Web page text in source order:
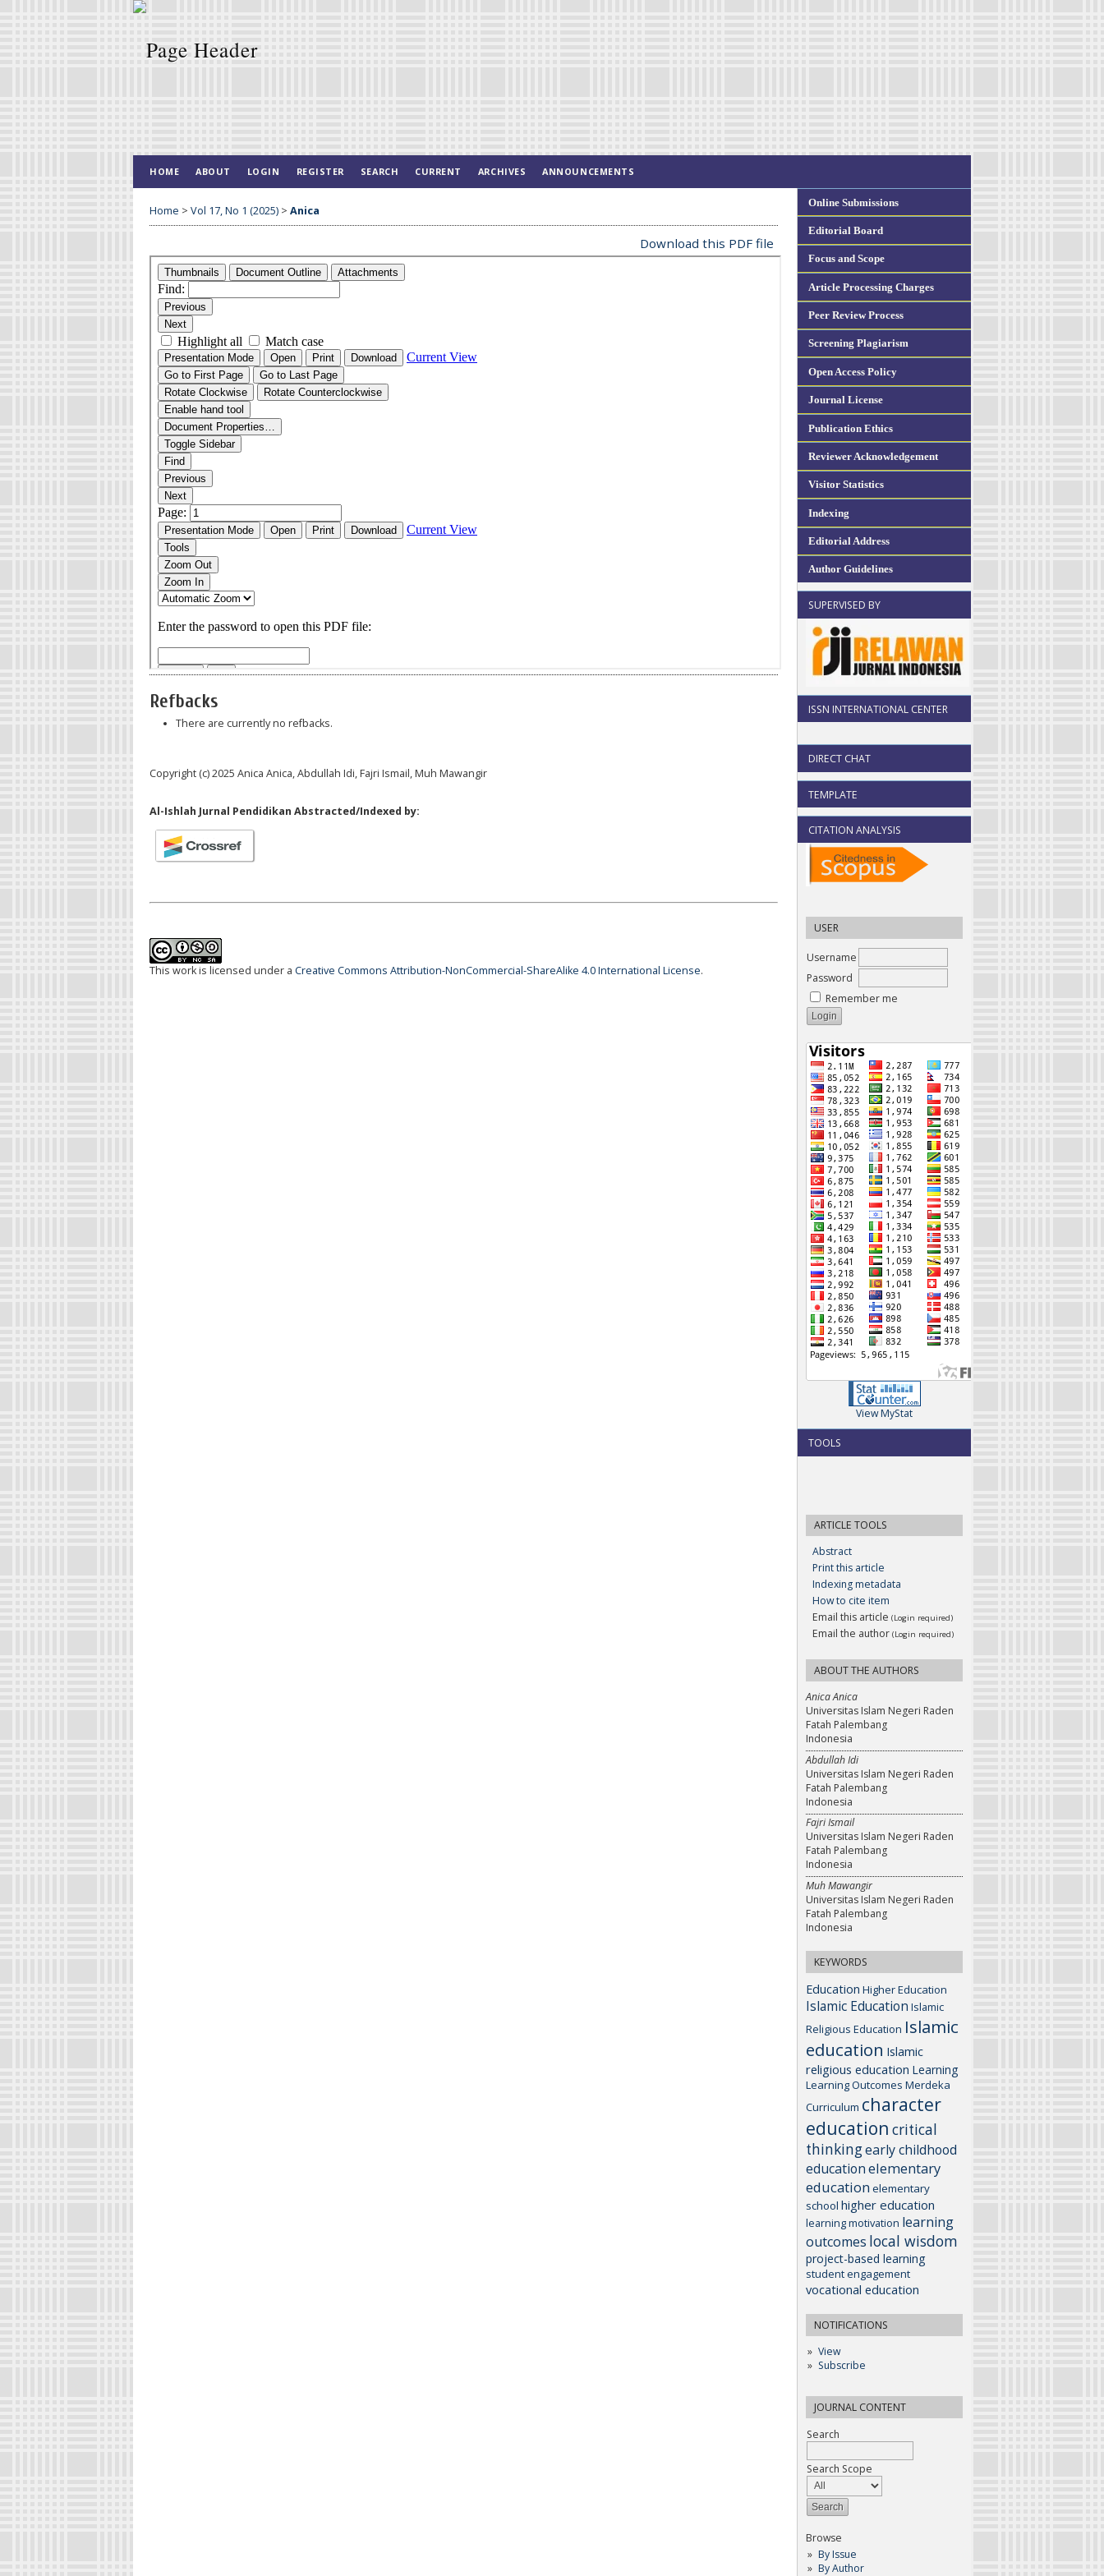
Online Submissions
Editorial Board
Focus and Scope
Article Processing Charges
Peer Review Process
Screening Plagiarism
Open Access Policy
Journal License
Publication Ethics
Reviewer Acknowledgement
Visitor Statistics
Indexing
Editorial Address
Author Guidelines
SUPERVISED BY
ISSN INTERNATIONAL CENTER
DIRECT CHAT
TEMPLATE
CITATION ANALYSIS
USER
Username
Password
Remember me
View MyStat
TOOLS
ARTICLE TOOLS
Abstract
Print this article
Indexing metadata
How to cite item
Email this article (Login required)
Email the author (Login required)
ABOUT THE AUTHORS
Anica Anica
Universitas Islam Negeri Raden
Fatah Palembang
Indonesia
Abdullah Idi
Universitas Islam Negeri Raden
Fatah Palembang
Indonesia
Fajri Ismail
Universitas Islam Negeri Raden
Fatah Palembang
Indonesia
Muh Mawangir
Universitas Islam Negeri Raden
Fatah Palembang
Indonesia
KEYWORDS
Education Higher Education
Islamic Education Islamic
Religious Education Islamic
education Islamic
religious education Learning
Learning Outcomes Merdeka
Curriculum character
education critical
thinkingearly childhood
educationelementary
education elementary
school higher education
learning motivation learning
outcomes local wisdom
project-based learning
student engagement
vocational education
NOTIFICATIONS
View
Subscribe
JOURNAL CONTENT
Search
Search Scope
Browse
By Issue
By Author
HOME ABOUT LOGIN REGISTER SEARCH CURRENT ARCHIVES ANNOUNCEMENTS
Home > Vol 17, No 1 (2025) > Anica
Download this PDF file
Refbacks
There are currently no refbacks.
Copyright (c) 2025 Anica Anica, Abdullah Idi, Fajri Ismail, Muh Mawangir
Al-Ishlah Jurnal Pendidikan Abstracted/Indexed by:
This work is licensed under a Creative Commons Attribution-NonCommercial-ShareAlike 4.0 International License.